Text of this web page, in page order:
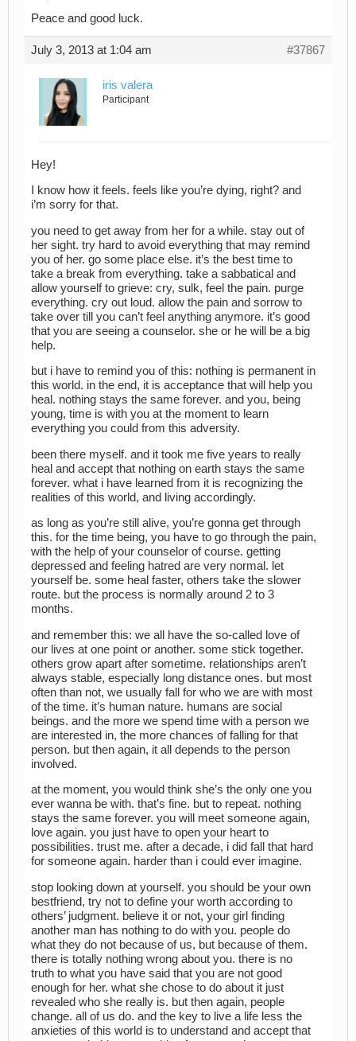
Peace and good luck.
July 3, 2013 at 1:04 am #37867
iris valera
Participant
Hey!
I know how it feels. feels like you’re dying, right? and
i’m sorry for that.
you need to get away from her for a while. stay out of
her sight. try hard to avoid everything that may remind
you of her. go some place else. it’s the best time to
take a break from everything. take a sabbatical and
allow yourself to grieve: cry, sulk, feel the pain. purge
everything. cry out loud. allow the pain and sorrow to
take over till you can’t feel anything anymore. it’s good
that you are seeing a counselor. she or he will be a big
help.
but i have to remind you of this: nothing is permanent in
this world. in the end, it is acceptance that will help you
heal. nothing stays the same forever. and you, being
young, time is with you at the moment to learn
everything you could from this adversity.
been there myself. and it took me five years to really
heal and accept that nothing on earth stays the same
forever. what i have learned from it is recognizing the
realities of this world, and living accordingly.
as long as you’re still alive, you’re gonna get through
this. for the time being, you have to go through the pain,
with the help of your counselor of course. getting
depressed and feeling hatred are very normal. let
yourself be. some heal faster, others take the slower
route. but the process is normally around 2 to 3
months.
and remember this: we all have the so-called love of
our lives at one point or another. some stick together.
others grow apart after sometime. relationships aren’t
always stable, especially long distance ones. but most
often than not, we usually fall for who we are with most
of the time. it’s human nature. humans are social
beings. and the more we spend time with a person we
are interested in, the more chances of falling for that
person. but then again, it all depends to the person
involved.
at the moment, you would think she’s the only one you
ever wanna be with. that’s fine. but to repeat. nothing
stays the same forever. you will meet someone again,
love again. you just have to open your heart to
possibilities. trust me. after a decade, i did fall that hard
for someone again. harder than i could ever imagine.
stop looking down at yourself. you should be your own
bestfriend, try not to define your worth according to
others’ judgment. believe it or not, your girl finding
another man has nothing to do with you. people do
what they do not because of us, but because of them.
there is totally nothing wrong about you. there is no
truth to what you have said that you are not good
enough for her. what she chose to do about it just
revealed who she really is. but then again, people
change. all of us do. and the key to live a life less the
anxieties of this world is to understand and accept that